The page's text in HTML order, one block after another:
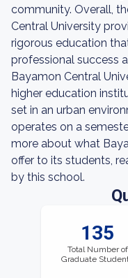
community. Overall,
Central University
rigorous education
professional success
Bayamon Central
higher education
set in an urban
operates on a
more about what
offer to its students,
by this school.
135
Total Number of
Graduate